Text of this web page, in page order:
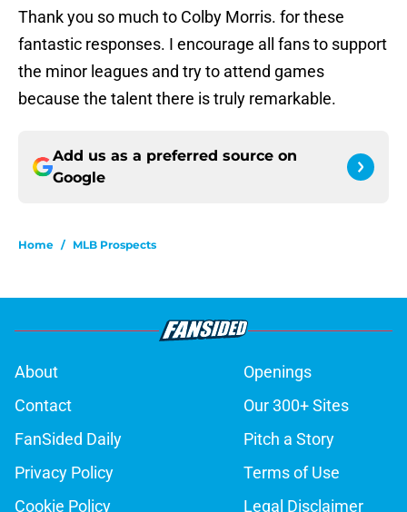
Thank you so much to Colby Morris. for these
fantastic responses. I encourage all fans to support
the minor leagues and try to attend games
because the talent there is truly remarkable.
Add us as a preferred source on
Google
Home / MLB Prospects
About
Openings
Contact
Our 300+ Sites
FanSided Daily
Pitch a Story
Privacy Policy
Terms of Use
Cookie Policy
Legal Disclaimer